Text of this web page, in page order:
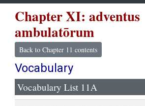
Chapter XI: adventus
ambulatōrum
Back to Chapter 11 contents
Vocabulary
Vocabulary List 11A